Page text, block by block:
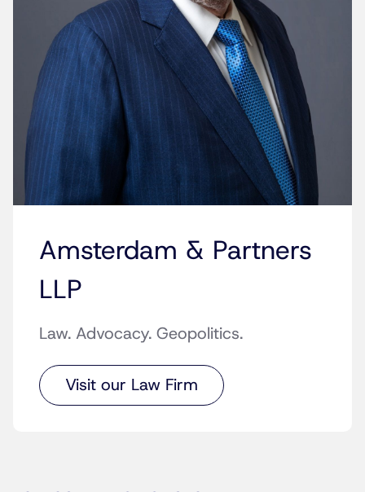
Amsterdam & Partners
LLP
Law. Advocacy. Geopolitics.
Visit our Law Firm